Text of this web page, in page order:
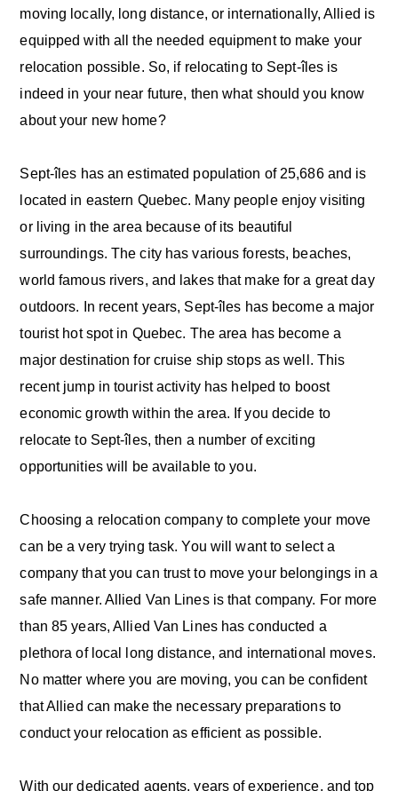
moving locally, long distance, or internationally, Allied is
equipped with all the needed equipment to make your
relocation possible. So, if relocating to Sept-îles is
indeed in your near future, then what should you know
about your new home?
Sept-îles has an estimated population of 25,686 and is
located in eastern Quebec. Many people enjoy visiting
or living in the area because of its beautiful
surroundings. The city has various forests, beaches,
world famous rivers, and lakes that make for a great day
outdoors. In recent years, Sept-îles has become a major
tourist hot spot in Quebec. The area has become a
major destination for cruise ship stops as well. This
recent jump in tourist activity has helped to boost
economic growth within the area. If you decide to
relocate to Sept-îles, then a number of exciting
opportunities will be available to you.
Choosing a relocation company to complete your move
can be a very trying task. You will want to select a
company that you can trust to move your belongings in a
safe manner. Allied Van Lines is that company. For more
than 85 years, Allied Van Lines has conducted a
plethora of local long distance, and international moves.
No matter where you are moving, you can be confident
that Allied can make the necessary preparations to
conduct your relocation as efficient as possible.
With our dedicated agents, years of experience, and top